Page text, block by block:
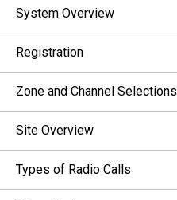
System Overview
Registration
Zone and Channel Selections
Site Overview
Types of Radio Calls